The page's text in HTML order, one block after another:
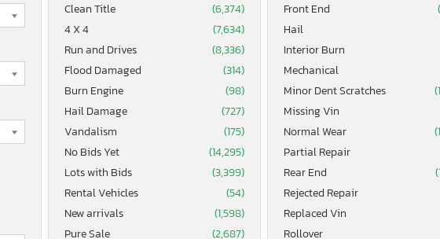
Clean Title
(6,374)
4 X 4
(7,634)
Run and Drives
(8,336)
Flood Damaged
(314)
Burn Engine
(98)
Hail Damage
(727)
Vandalism
(175)
No Bids Yet
(14,295)
Lots with Bids
(3,399)
Rental Vehicles
(54)
New arrivals
(1,598)
Pure Sale
(2,687)
Front End
Hail
Interior Burn
Mechanical
Minor Dent Scratches
Missing Vin
Normal Wear
Partial Repair
Rear End
Rejected Repair
Replaced Vin
Rollover